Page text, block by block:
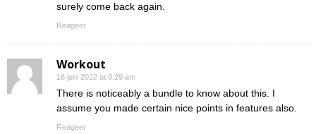
surely come back again.
Reageer
Workout
16 juni 2022 at 9:29 am
There is noticeably a bundle to know about this. I
assume you made certain nice points in features also.
Reageer